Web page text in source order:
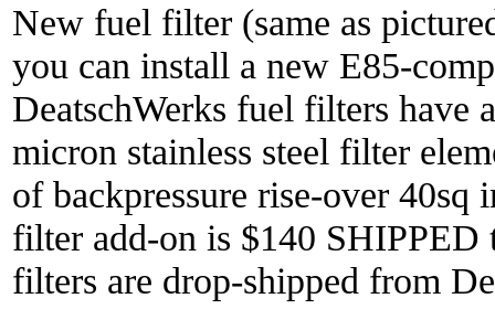
New fuel filter (same as
you can install a new E85-
DeatschWerks fuel filters have
micron stainless steel filter
of backpressure rise-over 40sq
filter add-on is $140 SHIPPED
filters are drop-shipped from